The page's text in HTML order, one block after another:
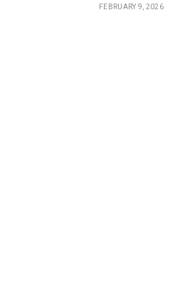
FEBRUARY 9, 2026